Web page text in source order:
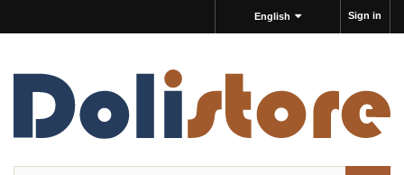
Sign in
English